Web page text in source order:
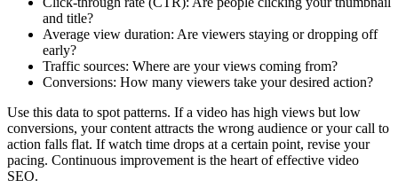
and title?
Average view duration: Are viewers staying or dropping off
early?
Traffic sources: Where are your views coming from?
Conversions: How many viewers take your desired action?
Use this data to spot patterns. If a video has high views but low
conversions, your content attracts the wrong audience or your call to
action falls flat. If watch time drops at a certain point, revise your
pacing. Continuous improvement is the heart of effective video
SEO.